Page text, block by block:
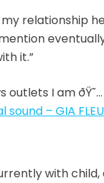
relationship
it.”
outlets I am ðŸ˜…
– GIA
with